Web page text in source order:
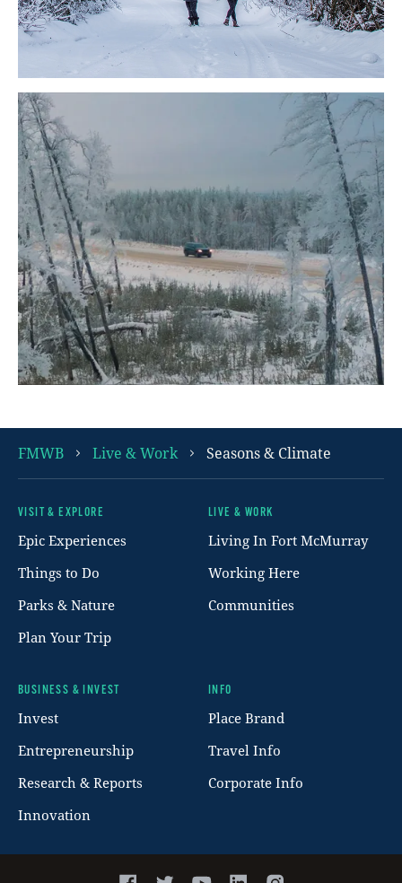
FMWB Live & Work Seasons & Climate
Footer
VISIT & EXPLORE
Epic Experiences
Things to Do
Parks & Nature
Plan Your Trip
LIVE & WORK
Living In Fort McMurray
Working Here
Communities
BUSINESS & INVEST
Invest
Entrepreneurship
Research & Reports
Innovation
INFO
Place Brand
Travel Info
Corporate Info